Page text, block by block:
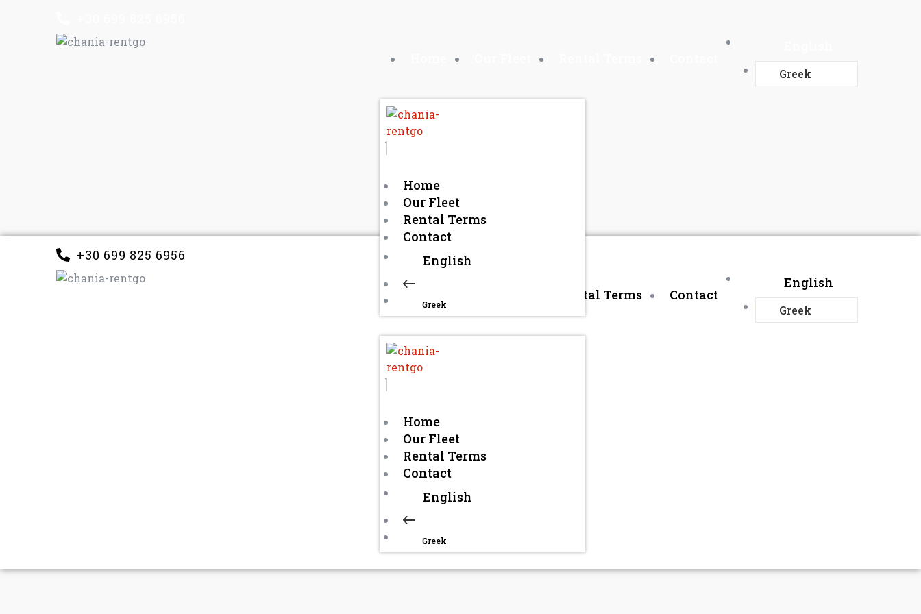
Greek
Home
Our Fleet
Rental Terms
Contact
English
Greek
+30 699 825 6956
Rental Terms Contact
English
Greek
Home
Our Fleet
Rental Terms
Contact
English
Greek